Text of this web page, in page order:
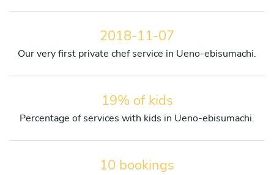
2018-11-07
Our very first private chef service in Ueno-ebisumachi.
19% of kids
Percentage of services with kids in Ueno-ebisumachi.
10 bookings